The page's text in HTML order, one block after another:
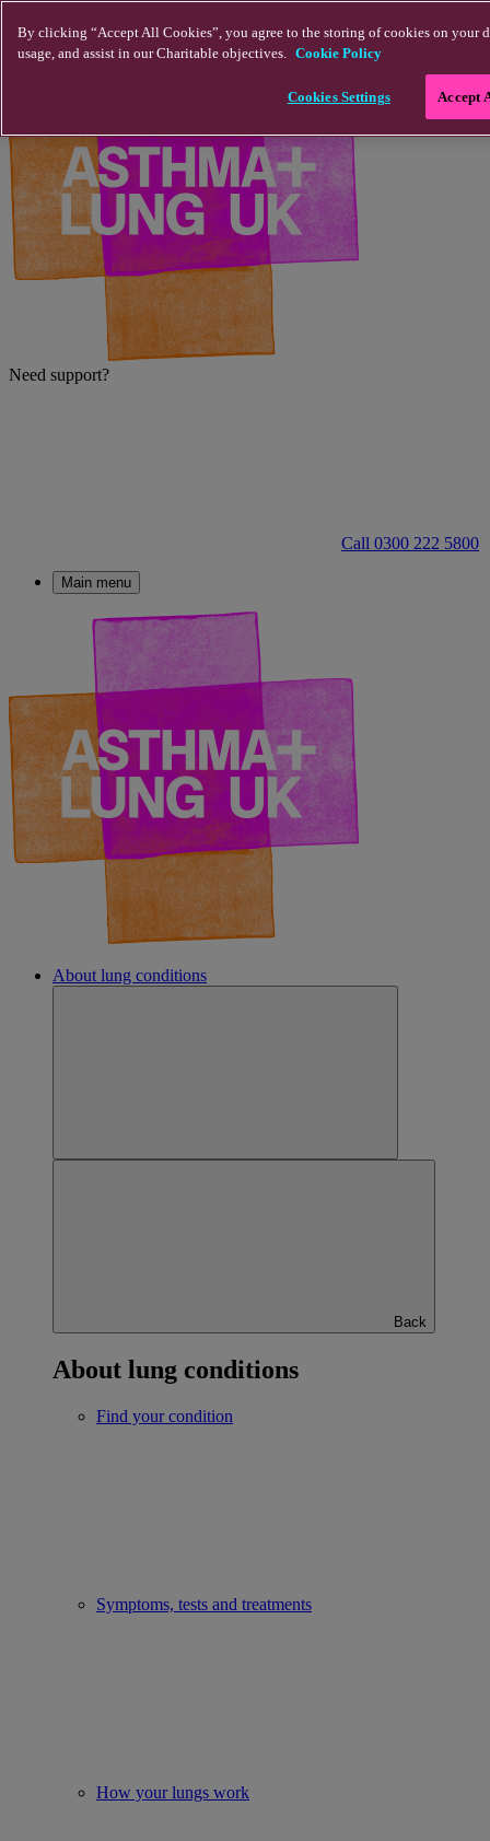
Need support?
Call 0300 222 5800
Main menu
About lung conditions
Back
About lung conditions
Find your condition
Symptoms, tests and treatments
How your lungs work
By clicking “Accept All Cookies”, you agree to the storing of cookies on your
usage, and assist in our Charitable objectives. Cookie Policy
Cookies Settings Accept